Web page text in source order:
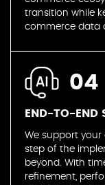
transition while
commerce data
04
END-TO-END
We support
step of the
beyond. With
refinement,